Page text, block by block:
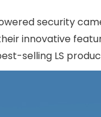
security
innovative
selling LS